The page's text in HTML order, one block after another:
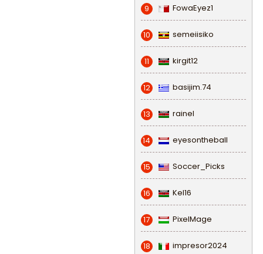
9 FowaEyez1
10 semeiisiko
11 kirgit12
12 basijim.74
13 rainel
14 eyesontheball
15 Soccer_Picks
16 Kel16
17 PixelMage
18 impresor2024